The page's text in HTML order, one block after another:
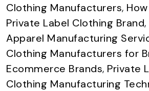
Clothing Manufacturers,
Private Label Clothing Brand,
Apparel Manufacturing
Clothing Manufacturers for
Ecommerce Brands, Private
Clothing Manufacturing